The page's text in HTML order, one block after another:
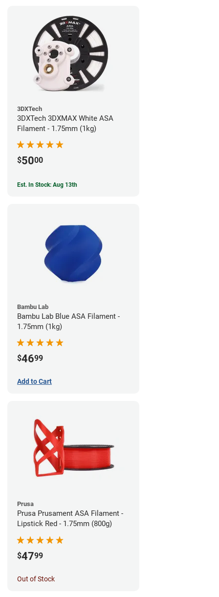
3DXTech
3DXTech 3DXMAX White ASA
Filament - 1.75mm (1kg)
$5000
Est. In Stock: Aug 13th
Bambu Lab
Bambu Lab Blue ASA Filament -
1.75mm (1kg)
$4699
Add to Cart
Prusa
Prusa Prusament ASA Filament -
Lipstick Red - 1.75mm (800g)
$4799
Out of Stock